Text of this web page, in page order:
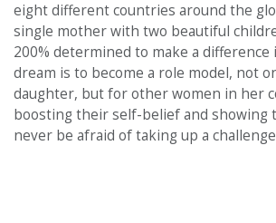
eight different countries around the
single mother with two beautiful
200% determined to make a
dream is to become a role model, not
daughter, but for other women in her
boosting their self-belief and showing
never be afraid of taking up a